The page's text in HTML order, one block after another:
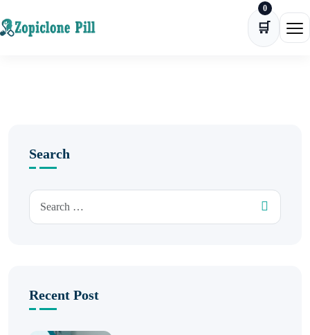
🛒
0
Search
Recent Post